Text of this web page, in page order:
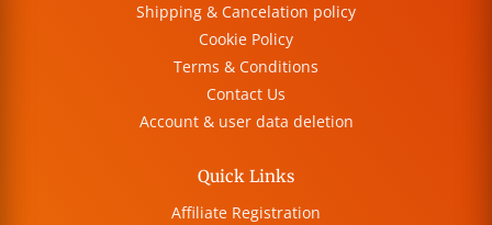
Shipping & Cancelation policy
Cookie Policy
Terms & Conditions
Contact Us
Account & user data deletion
Quick Links
Affiliate Registration